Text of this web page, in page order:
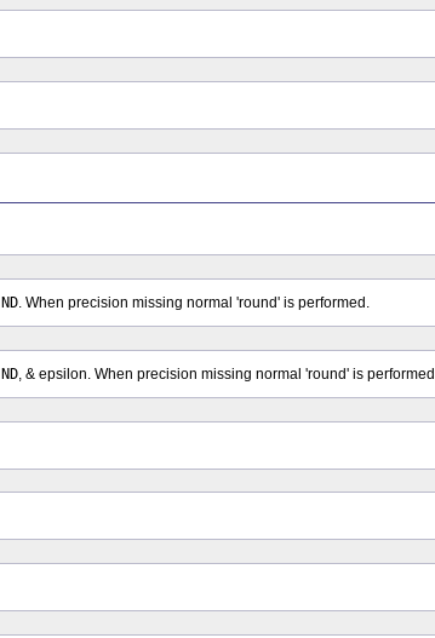
ND. When precision missing normal 'round' is performed.
ND , & epsilon. When precision missing normal 'round' is performed.